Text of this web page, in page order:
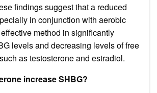
findings suggest that a reduced
in conjunction with aerobic
method in significantly
levels and decreasing levels of free
as testosterone and estradiol.
increase SHBG?